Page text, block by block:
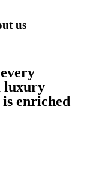
us
luxury
enriched